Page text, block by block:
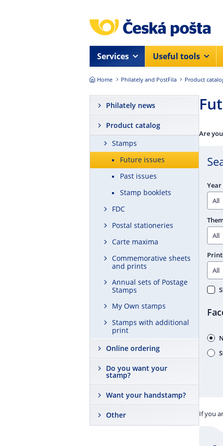
Services Useful tools
Home Philately and PostFila Product
Philately news
Product catalog
Stamps
Future issues
Past issues
Stamp booklets
FDC
Postal stationeries
Carte maxima
Commemorative sheets
and prints
Annual sets of Postage
Stamps
My Own stamps
Stamps with additional
print
Online ordering
Do you want your
stamp?
Want your handstamp?
Other
Are
Year
If you